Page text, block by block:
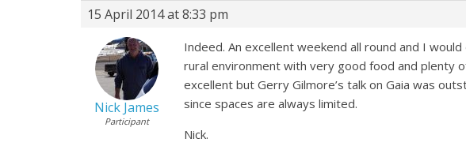
15 April 2014 at 8:33 pm
Nick James
Participant
Indeed. An excellent weekend all round and I
rural environment with very good food and plenty
excellent but Gerry Gilmore’s talk on Gaia was
since spaces are always limited.
Nick.